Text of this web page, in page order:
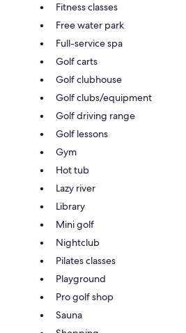
Fitness classes
Free water park
Full-service spa
Golf carts
Golf clubhouse
Golf clubs/equipment
Golf driving range
Golf lessons
Gym
Hot tub
Lazy river
Library
Mini golf
Nightclub
Pilates classes
Playground
Pro golf shop
Sauna